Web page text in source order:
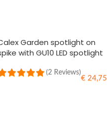
Garden spotlight on
with GU10 LED spotlight
(2 Reviews)
€ 24,75